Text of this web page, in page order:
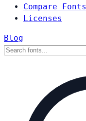
Compare Fonts
Licenses
Blog